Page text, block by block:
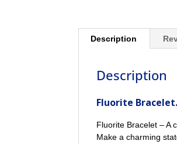
Description
Description
Fluorite Bracelet.
Fluorite Bracelet – A
Make a charming